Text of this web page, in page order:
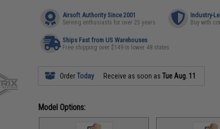
Airsoft Authority Since 2001
Serving enthusiasts for over 25 years
Industry-
Buy with
Ships Fast from US Warehouses
Free shipping over $149 in lower 48 states
OrderToday Receive as soon asTue Aug. 11
Model Options: